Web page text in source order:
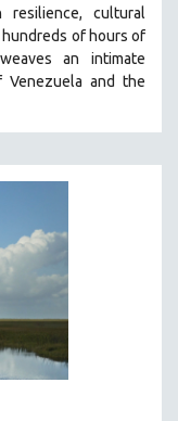
cultural
of hours of
an intimate
and the